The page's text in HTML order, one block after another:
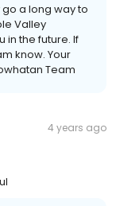
a long way to
Valley
in the future. If
know. Your
Team
4 years ago